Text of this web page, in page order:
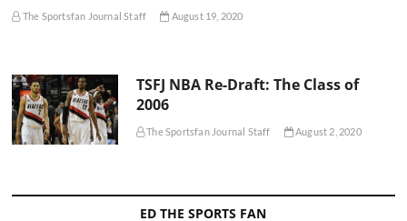
The Sportsfan Journal Staff August 19, 2020
TSFJ NBA Re-Draft: The Class of
2006
The Sportsfan Journal Staff August 2, 2020
ED THE SPORTS FAN